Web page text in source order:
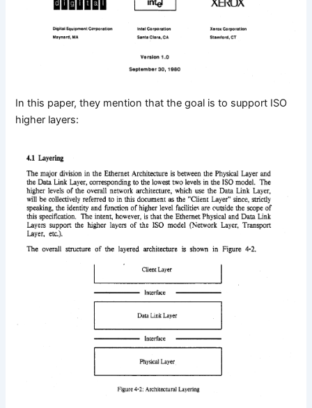
In this paper, they mention that the goal is to support ISO
higher layers: